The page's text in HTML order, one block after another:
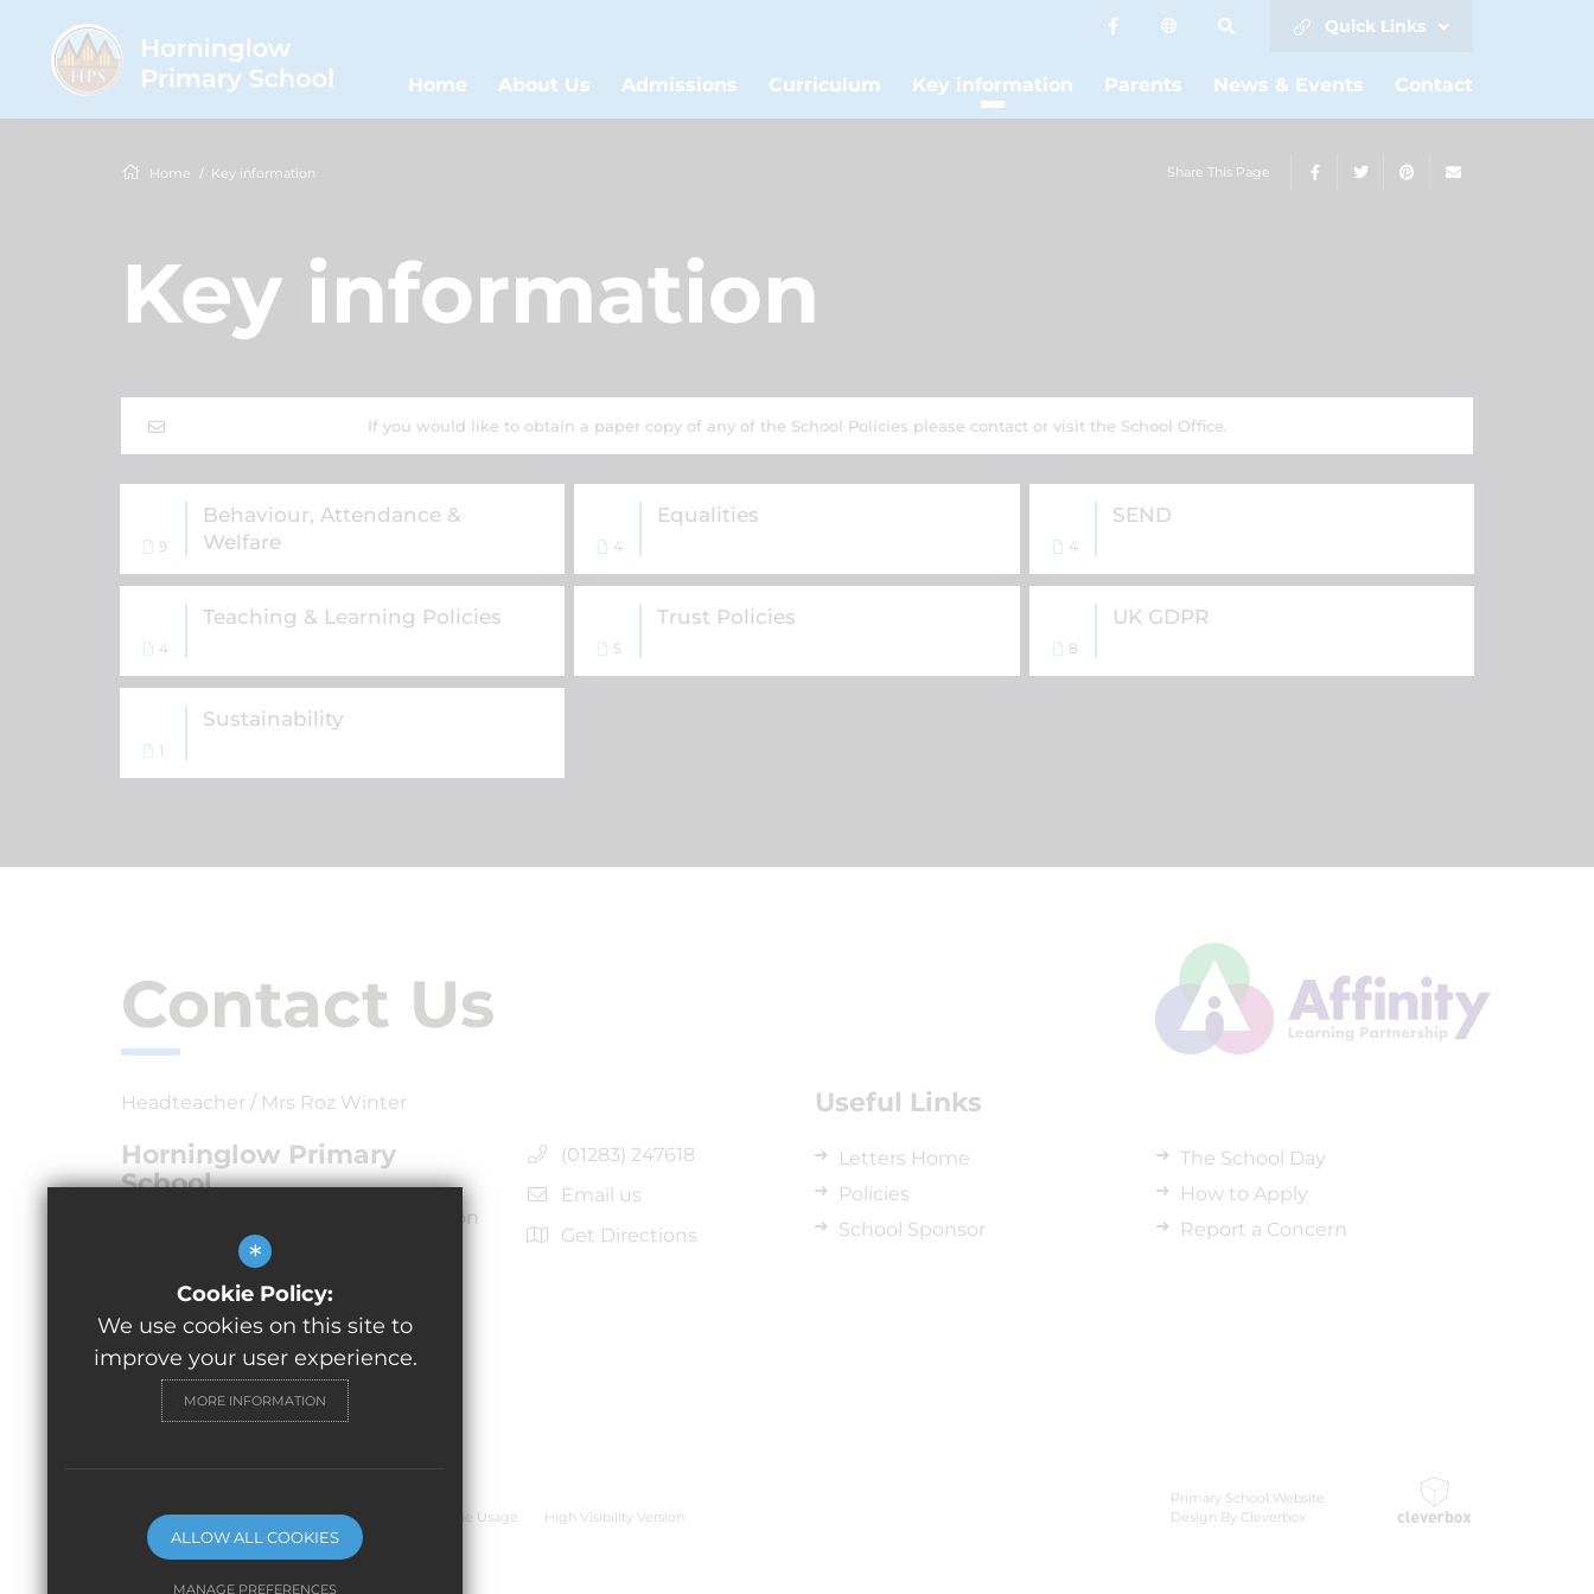
Quick Links
Home About Us Admissions Curriculum Key information Parents News & Events Contact
Home Key information Share This Page
Key information
If you would like to obtain a paper copy of any of the School Policies please contact or visit the School Office.
9
Behaviour, Attendance &
Welfare
4
Equalities
4
SEND
4
Teaching & Learning Policies
5
Trust Policies
8
UK GDPR
1
Sustainability
Contact Us
Headteacher / Mrs Roz Winter
Horninglow Primary
School
Horninglow Road North, Burton upon
DE13 0SW
(01283) 247618
Email us
Get Directions
Useful Links
Letters Home
The School Day
Policies
How to Apply
School Sponsor
Report a Concern
Sitemap Terms of Use Privacy Policy Cookie Usage High Visibility Version
Primary School Website
Design By Cleverbox
*
Cookie Policy:
We use cookies on this site to
improve your user experience.
MORE INFORMATION
ALLOW ALL COOKIES
MANAGE PREFERENCES